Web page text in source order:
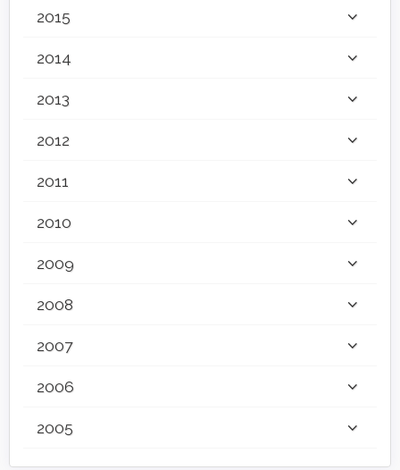
2015
2014
2013
2012
2011
2010
2009
2008
2007
2006
2005